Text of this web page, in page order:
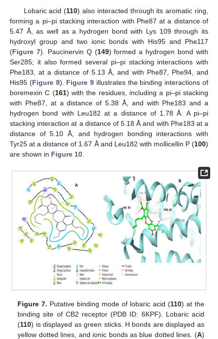
Lobaric acid (110) also interacted through its aromatic ring,
forming a pi–pi stacking interaction with Phe87 at a distance of
5.47 Å, as well as a hydrogen bond with Lys 109 through its
hydroxyl group and two ionic bonds with His95 and Phe117
(Figure 7). Paucinervin Q (149) formed a hydrogen bond with
Ser285; it also formed several pi–pi stacking interactions with
Phe183, at a distance of 5.13 Å, and with Phe87, Phe94, and
His95 (Figure 8). Figure 9 illustrates the binding interactions of
boremexin C (161) with the residues, including a pi–pi stacking
with Phe87, at a distance of 5.38 Å, and with Phe183 and a
hydrogen bond with Leu182 at a distance of 1.78 Å. A pi–pi
stacking interaction at a distance of 5.18 Å and with Phe183 at a
distance of 5.10 Å, and hydrogen bonding interactions with
Tyr25 at a distance of 1.67 Å and Leu182 with mollicellin P (100)
are shown in Figure 10.
Figure 7. Putative binding mode of lobaric acid (110) at the
binding site of CB2 receptor (PDB ID: 6KPF). Lobaric acid
(110) is displayed as green sticks. H bonds are displayed as
yellow dotted lines, and ionic bonds as blue dotted lines. (A)